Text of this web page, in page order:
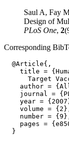
Saul A, Fay
Design of
PLoS One, 2
Corresponding
  @Article{,
title =
Target
author =
journal =
year =
volume =
number =
pages =